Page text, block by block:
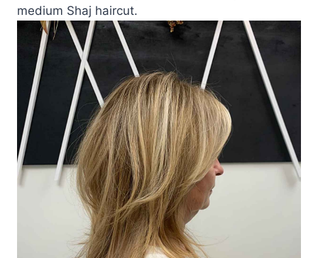
medium Shaj haircut.